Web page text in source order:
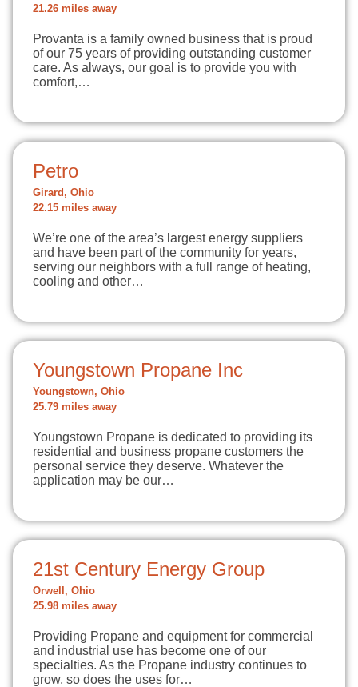
21.26 miles away
Provanta is a family owned business that is proud
of our 75 years of providing outstanding customer
care. As always, our goal is to provide you with
comfort,…
Petro
Girard, Ohio
22.15 miles away
We’re one of the area’s largest energy suppliers
and have been part of the community for years,
serving our neighbors with a full range of heating,
cooling and other…
Youngstown Propane Inc
Youngstown, Ohio
25.79 miles away
Youngstown Propane is dedicated to providing its
residential and business propane customers the
personal service they deserve. Whatever the
application may be our…
21st Century Energy Group
Orwell, Ohio
25.98 miles away
Providing Propane and equipment for commercial
and industrial use has become one of our
specialties. As the Propane industry continues to
grow, so does the uses for…